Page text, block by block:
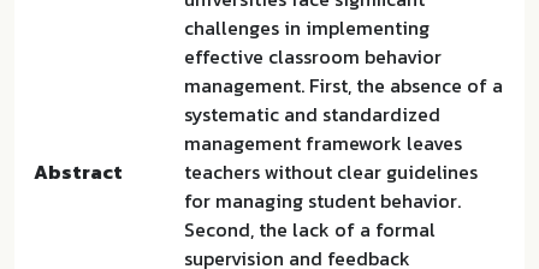
Abstract
challenges in implementing
effective classroom behavior
management. First, the absence of a
systematic and standardized
management framework leaves
teachers without clear guidelines
for managing student behavior.
Second, the lack of a formal
supervision and feedback